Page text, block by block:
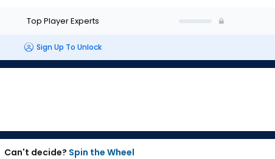
Top Player Experts
Sign Up To Unlock
Can't decide? Spin the Wheel